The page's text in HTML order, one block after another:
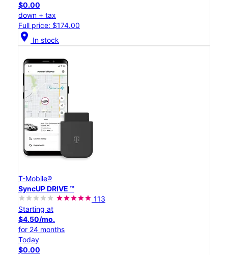
$0.00
down + tax
Full price: $174.00
location_on In stock
T-Mobile®
SyncUP DRIVE ™
113
Starting at
$4.50/mo.
for 24 months
Today
$0.00